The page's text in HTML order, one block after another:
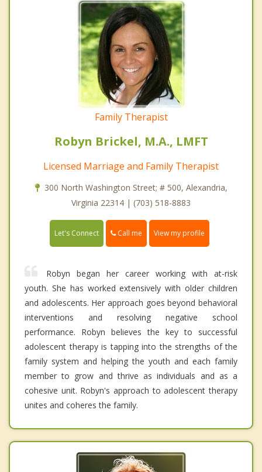
Family Therapist
Robyn Brickel, M.A., LMFT
Licensed Marriage and Family Therapist
300 North Washington Street; # 500, Alexandria,
Virginia 22314 | (703) 518-8883
Let's Connect Call me View my profile
Robyn began her career working with at-risk
youth. She has worked extensively with older children
and adolescents. Her approach goes beyond behavioral
interventions and resolving negative school
performance. Robyn believes the key to successful
adolescent therapy is tapping into the strengths of the
family system and helping the youth and each family
member to grow and thrive as individuals and as a
cohesive unit. Robyn's approach to adolescent therapy
unites and coheres the family.